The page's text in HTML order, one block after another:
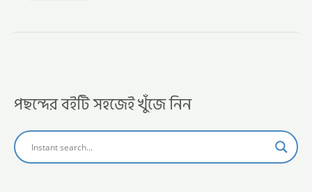
পছন্দের বইটি সহজেই খুঁজে নিন